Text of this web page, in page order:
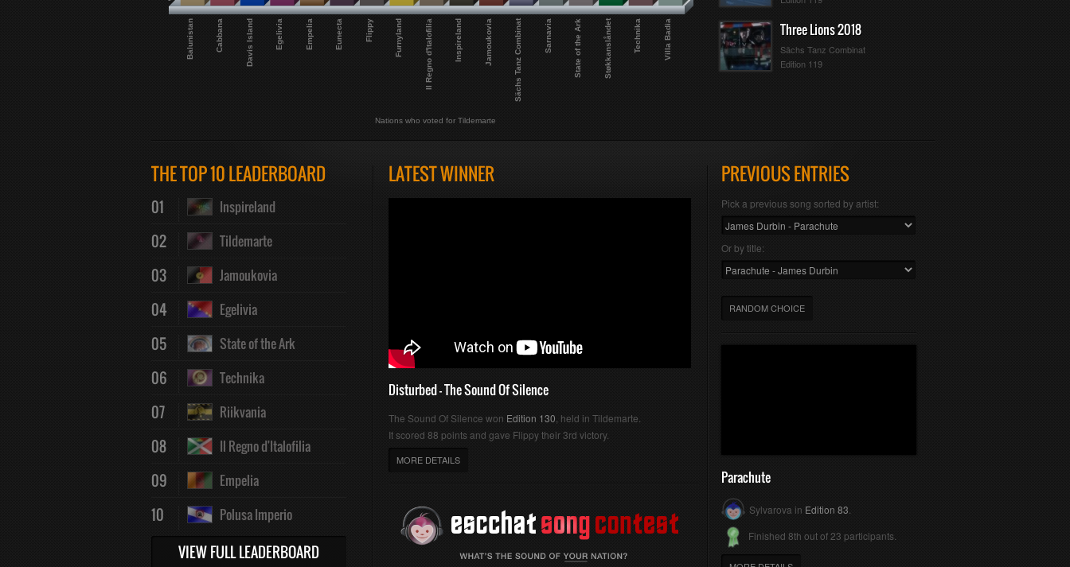
Balunistan Cabbana Davis Island Egelivia Empelia Eunecta Flippy Furnyland Il Regno d'Italofilia Inspireland Jamoukovia Sächs Tanz Combinat Sarnavia State of the Ark Støkkanslåndet Technika Villa Badia
Nations who voted for Tildemarte
Three Lions 2018
Sächs Tanz Combinat
Edition 119
THE TOP 10 LEADERBOARD
01 Inspireland
02 Tildemarte
03 Jamoukovia
04 Egelivia
05 State of the Ark
06 Technika
07 Riikvania
08 Il Regno d'Italofilia
09 Empelia
10 Polusa Imperio
VIEW FULL LEADERBOARD
LATEST WINNER
Disturbed - The Sound Of Silence
The Sound Of Silence won Edition 130 , held in Tildemarte.
It scored 88 points and gave Flippy their 3rd victory.
MORE DETAILS
PREVIOUS ENTRIES
Pick a previous song sorted by artist:
Or by title:
RANDOM CHOICE
Parachute
Sylvarova in Edition 83
Finished 8th out of 23 participants.